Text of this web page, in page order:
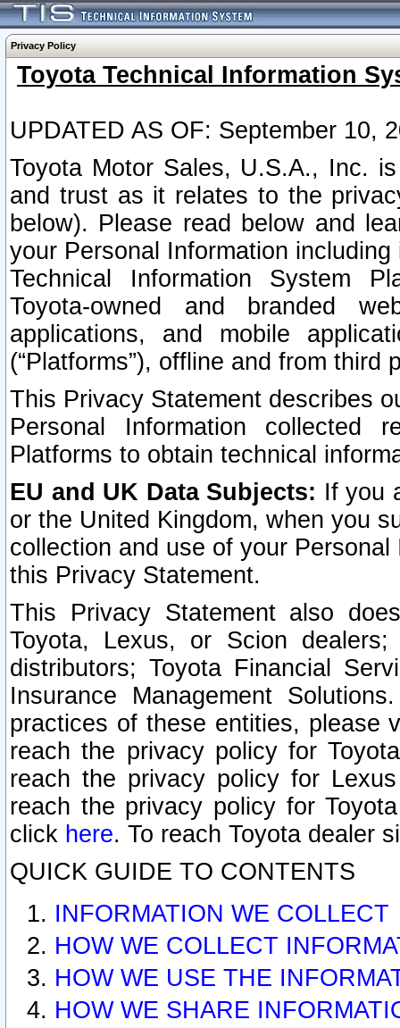
Privacy Policy
Toyota Technical Information
UPDATED AS OF: September 10,
Toyota Motor Sales, U.S.A., Inc.
and trust as it relates to the
below). Please read below and
your Personal Information
Technical Information System
Toyota-owned and branded
applications, and mobile
(“Platforms”), offline and from third
This Privacy Statement describes
Personal Information collected
Platforms to obtain technical
EU and UK Data Subjects: If you
or the United Kingdom, when you
collection and use of your
this Privacy Statement.
This Privacy Statement also
Toyota, Lexus, or Scion
distributors; Toyota Financial
Insurance Management
practices of these entities, please
reach the privacy policy for
reach the privacy policy for
reach the privacy policy for
click here. To reach Toyota dealer
QUICK GUIDE TO CONTENTS
INFORMATION WE COLLECT
HOW WE COLLECT
HOW WE USE THE
HOW WE SHARE